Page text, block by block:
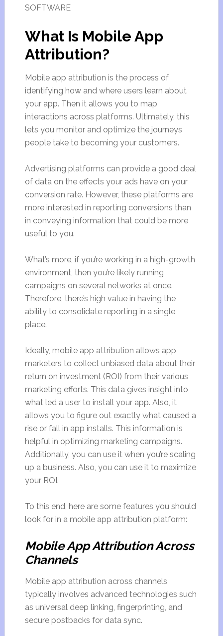
SOFTWARE
What Is Mobile App
Attribution?
Mobile app attribution is the process of
identifying how and where users learn about
your app. Then it allows you to map
interactions across platforms. Ultimately, this
lets you monitor and optimize the journeys
people take to becoming your customers.
Advertising platforms can provide a good deal
of data on the effects your ads have on your
conversion rate. However, these platforms are
more interested in reporting conversions than
in conveying information that could be more
useful to you.
What’s more, if you’re working in a high-growth
environment, then you’re likely running
campaigns on several networks at once.
Therefore, there’s high value in having the
ability to consolidate reporting in a single
place.
Ideally, mobile app attribution allows app
marketers to collect unbiased data about their
return on investment (ROI) from their various
marketing efforts. This data gives insight into
what led a user to install your app. Also, it
allows you to figure out exactly what caused a
rise or fall in app installs. This information is
helpful in optimizing marketing campaigns.
Additionally, you can use it when you’re scaling
up a business. Also, you can use it to maximize
your ROI.
To this end, here are some features you should
look for in a mobile app attribution platform:
Mobile App Attribution Across
Channels
Mobile app attribution across channels
typically involves advanced technologies such
as universal deep linking, fingerprinting, and
secure postbacks for data sync.